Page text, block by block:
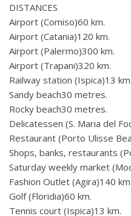
DISTANCES
Airport (Comiso)60 km.
Airport (Catania)120 km.
Airport (Palermo)300 km.
Airport (Trapani)320 km.
Railway station (Ispica)13 km.
Sandy beach30 metres.
Rocky beach30 metres.
Delicatessen (S. Maria del
Restaurant (Porto Ulisse
Shops, banks, restaurants
Saturday weekly market
Fashion Outlet (Agira)140 km.
Golf (Floridia)60 km.
Tennis court (Ispica)13 km.